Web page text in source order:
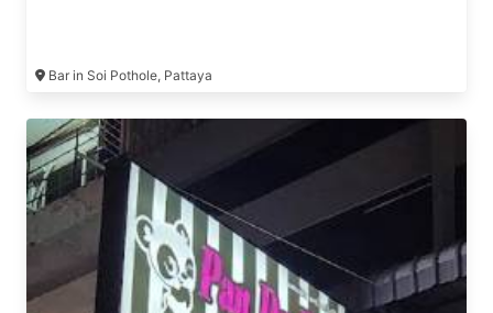
Bar in Soi Pothole, Pattaya